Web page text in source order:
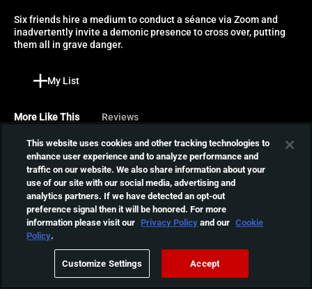
Six friends hire a medium to conduct a séance via Zoom and
inadvertently invite a demonic presence to cross over, putting
them all in grave danger.
My List
More Like This Reviews
01:26:34
Christmas Presence
While gathering for the
holiday season in a remote
lodge, a group of friends
begin to have strange
visions that drive them to
01:34:59
alien overlord, inadvertently
This website uses cookies and other tracking technologies to
enhance user experience and to analyze performance and
traffic on our website. We also share information about your
use of our site with our social media, advertising and
analytics partners. If we have detected an opt-out
preference signal then it will be honored. For more
information please visit our Privacy Policyand our Cookie
Policy.
Customize Settings Accept